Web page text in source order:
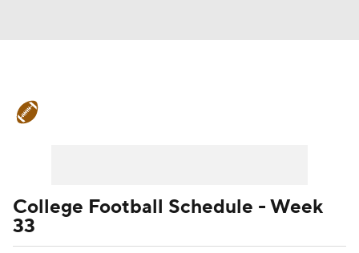
College Football Schedule - Week
33